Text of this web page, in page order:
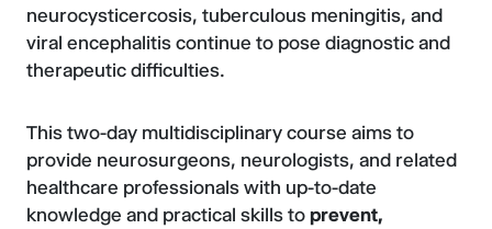
neurocysticercosis, tuberculous meningitis, and
viral encephalitis continue to pose diagnostic and
therapeutic difficulties.
This two-day multidisciplinary course aims to
provide neurosurgeons, neurologists, and related
healthcare professionals with up-to-date
knowledge and practical skills to prevent,